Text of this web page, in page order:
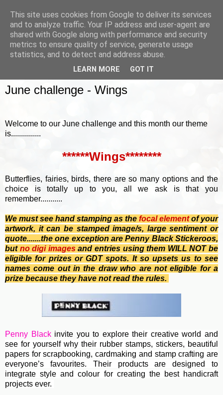
June challenge - Wings
Welcome to our June challenge and this month our theme
is...............
******Wings********
Butterflies, fairies, birds, there are so many options and the
choice is totally up to you, all we ask is that you
remember...........
We must see hand stamping as the focal elementof your
artwork, it can be stamped image/s, large sentiment or
quote.......the one exception are Penny Black Stickeroos,
but nodigi images and entries using them WILL NOT be
eligible for prizes or GDT spots. It so upsets us to see
names come out in the draw who are not eligible for a
prize because they have not read the rules.
Penny Blackinvite you to explore their creative world and
see for yourself why their rubber stamps, stickers, beautiful
papers for scrapbooking, cardmaking and stamp crafting are
everyone’s favourites. Theirproducts are designed to
integrate style and colour for creating the best handicraft
projects ever.
This site uses cookies from Google to deliver its services
and to analyze traffic. Your IP address and user-agent are
shared with Google along with performance and security
metrics to ensure quality of service, generate usage
statistics, and to detect and address abuse.
LEARN MORE GOT IT